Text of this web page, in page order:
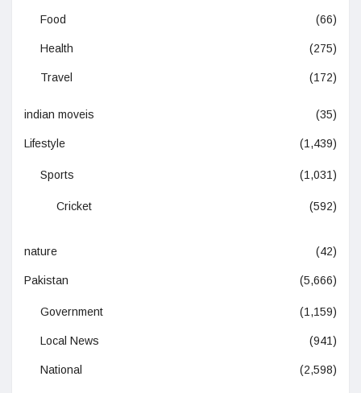
Food (66)
Health (275)
Travel (172)
indian moveis (35)
Lifestyle (1,439)
Sports (1,031)
Cricket (592)
nature (42)
Pakistan (5,666)
Government (1,159)
Local News (941)
National (2,598)